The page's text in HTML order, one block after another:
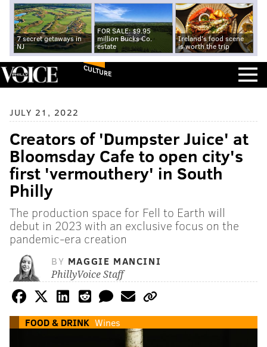
7 secret getaways in
NJ
FOR SALE: $9.95
million Bucks Co.
estate
Ireland's food scene
is worth the trip
CULTURE
JULY 21, 2022
Creators of 'Dumpster Juice' at
Bloomsday Cafe to open city's
first 'vermouthery' in South
Philly
The production space for Fell to Earth will
debut in 2023 with an exclusive focus on the
pandemic-era creation
BY MAGGIE MANCINI
PhillyVoice Staff
FOOD & DRINK Wines